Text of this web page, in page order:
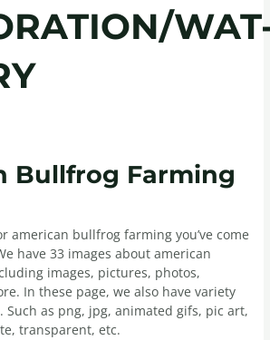
Bullfrog Farming
american bullfrog farming you’ve come
have 33 images about american
images, pictures, photos,
In these page, we also have variety
Such as png, jpg, animated gifs, pic art,
transparent, etc.